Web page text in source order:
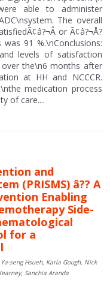
able to administer
The overall
or Ã¢â?¬Å?
91 %.\nConclusions:
levels of satisfaction
the\n6 months after
at HH and NCCCR.
medication process
of care....
and
(PRISMS) â?? A
Enabling
Side-
for a
seng Hsueh, Karla Gough, Nick
Sanchia Aranda